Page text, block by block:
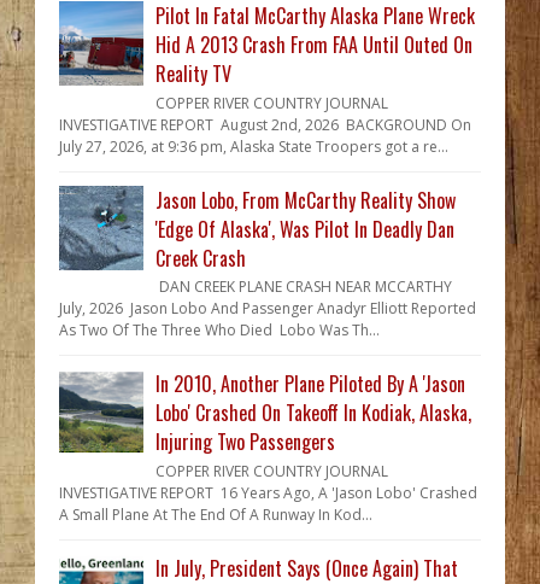
Pilot In Fatal McCarthy Alaska Plane Wreck
Hid A 2013 Crash From FAA Until Outed On
Reality TV
COPPER RIVER COUNTRY JOURNAL
INVESTIGATIVE REPORT August 2nd, 2026 BACKGROUND On
July 27, 2026, at 9:36 pm, Alaska State Troopers got a re...
Jason Lobo, From McCarthy Reality Show
'Edge Of Alaska', Was Pilot In Deadly Dan
Creek Crash
DAN CREEK PLANE CRASH NEAR MCCARTHY
July, 2026 Jason Lobo And Passenger Anadyr Elliott Reported
As Two Of The Three Who Died Lobo Was Th...
In 2010, Another Plane Piloted By A 'Jason
Lobo' Crashed On Takeoff In Kodiak, Alaska,
Injuring Two Passengers
COPPER RIVER COUNTRY JOURNAL
INVESTIGATIVE REPORT 16 Years Ago, A 'Jason Lobo' Crashed
A Small Plane At The End Of A Runway In Kod...
In July, President Says (Once Again) That